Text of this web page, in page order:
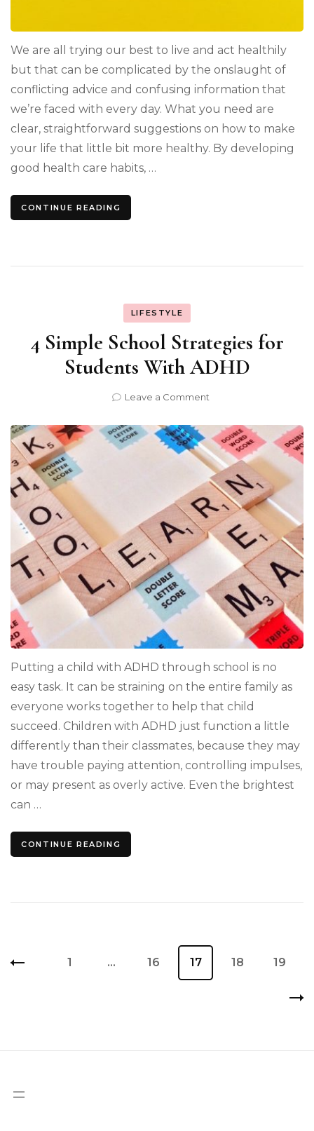
We are all trying our best to live and act healthily
but that can be complicated by the onslaught of
conflicting advice and confusing information that
we’re faced with every day. What you need are
clear, straightforward suggestions on how to make
your life that little bit more healthy. By developing
good health care habits, …
CONTINUE READING
LIFESTYLE
4 Simple School Strategies for
Students With ADHD
Leave a Commenton
Simple
School
Strategies
for
Students
With
ADHD
Putting a child with ADHD through school is no
easy task. It can be straining on the entire family as
everyone works together to help that child
succeed. Children with ADHD just function a little
differently than their classmates, because they may
have trouble paying attention, controlling impulses,
or may present as overly active. Even the brightest
can …
CONTINUE READING
Page
1 … Page
16 Page
17 Page
18 Page
19